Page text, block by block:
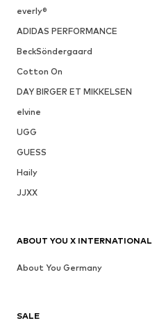
everly®
ADIDAS PERFORMANCE
BeckSöndergaard
Cotton On
DAY BIRGER ET MIKKELSEN
elvine
UGG
GUESS
Haily
JJXX
SALE
ABOUT YOU X INTERNATIONAL
About You Germany